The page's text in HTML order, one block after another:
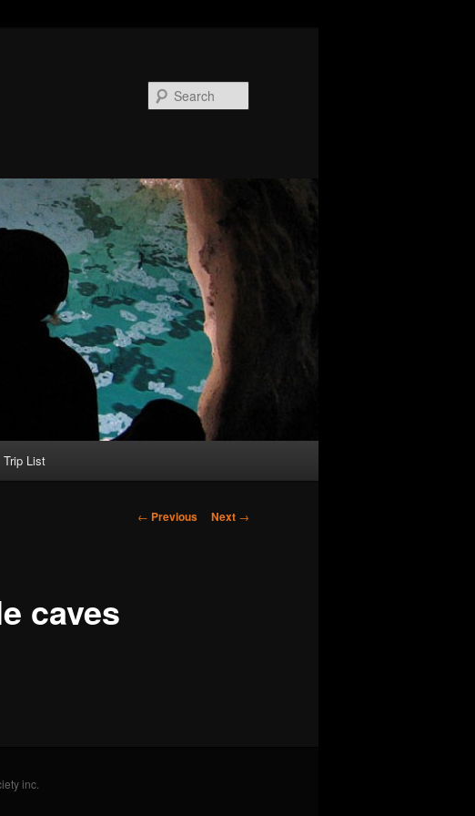
Trip List
Post
← Previous Next →
caves
inc.